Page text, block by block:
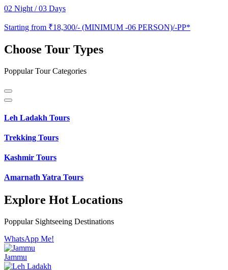
02 Night / 03 Days
Starting from ₹18,300/- (MINIMUM -06 PERSON)/-PP*
Choose Tour Types
Poppular Tour Categories
Leh Ladakh Tours
Trekking Tours
Kashmir Tours
Amarnath Yatra Tours
Explore Hot Locations
Poppular Sightseeing Destinations
WhatsApp Me!
Jammu